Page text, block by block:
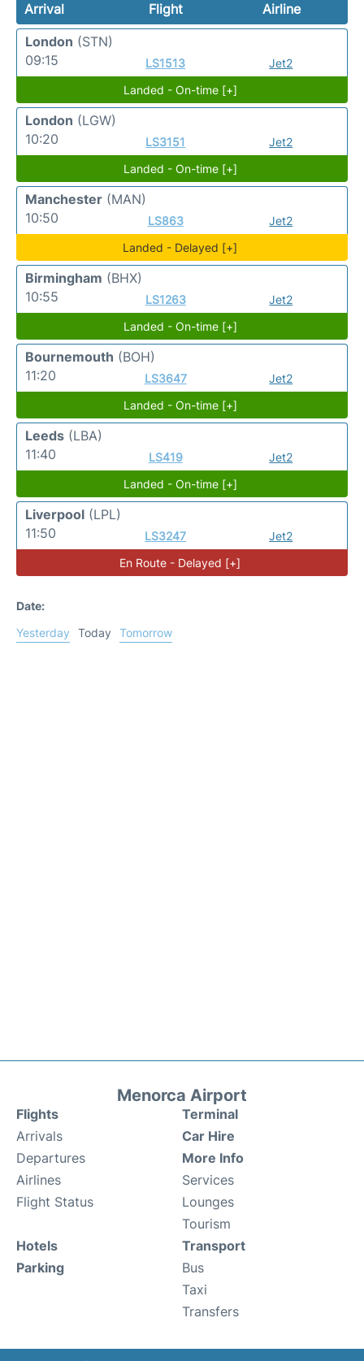
Arrival Flight
Airline
London (STN)
09:15
LS1513
Jet2
Landed - On-time [+]
London (LGW)
10:20
LS3151
Jet2
Landed - On-time [+]
Manchester (MAN)
10:50
LS863
Jet2
Landed - Delayed [+]
Birmingham (BHX)
10:55
LS1263
Jet2
Landed - On-time [+]
Bournemouth (BOH)
11:20
LS3647
Jet2
Landed - On-time [+]
Leeds (LBA)
11:40
LS419
Jet2
Landed - On-time [+]
Liverpool (LPL)
11:50
LS3247
Jet2
En Route - Delayed [+]
Date:
Yesterday
Today Tomorrow
Menorca Airport
Flights
Arrivals
Departures
Airlines
Flight Status
Terminal
Car Hire
More Info
Services
Lounges
Tourism
Hotels
Parking
Transport
Bus
Taxi
Transfers